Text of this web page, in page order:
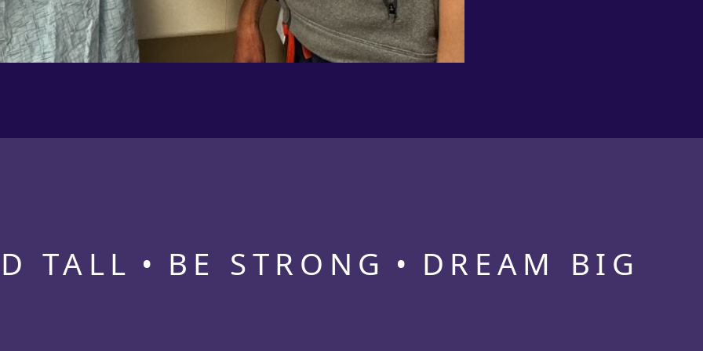
TALL BE STRONG DREAM BIG